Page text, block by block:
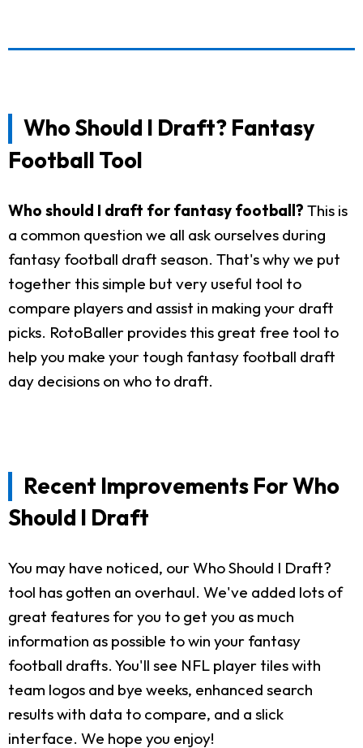
Who Should I Draft? Fantasy
Football Tool
Who should I draft for fantasy football? This is
a common question we all ask ourselves during
fantasy football draft season. That's why we put
together this simple but very useful tool to
compare players and assist in making your draft
picks. RotoBaller provides this great free tool to
help you make your tough fantasy football draft
day decisions on who to draft.
Recent Improvements For Who
Should I Draft
You may have noticed, our Who Should I Draft?
tool has gotten an overhaul. We've added lots of
great features for you to get you as much
information as possible to win your fantasy
football drafts. You'll see NFL player tiles with
team logos and bye weeks, enhanced search
results with data to compare, and a slick
interface. We hope you enjoy!